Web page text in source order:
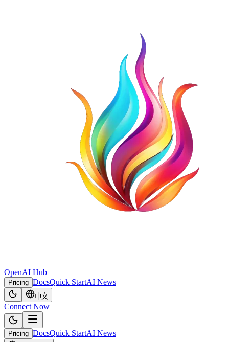
OpenAI Hub
Pricing DocsQuick StartAI News
中文
Connect Now
Pricing DocsQuick StartAI News